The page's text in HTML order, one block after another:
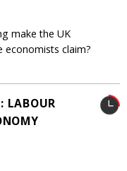
make the UK
economists claim?
LABOUR